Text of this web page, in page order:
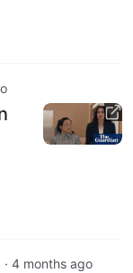
· 4 months ago